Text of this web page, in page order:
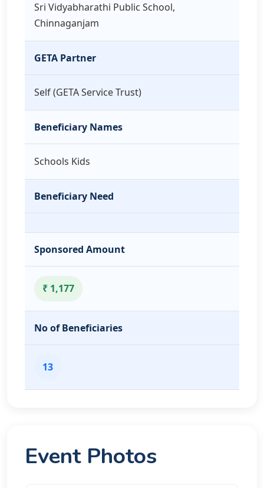
Sri Vidyabharathi Public School,
Chinnaganjam
GETA Partner
Self (GETA Service Trust)
Beneficiary Names
Schools Kids
Beneficiary Need
Sponsored Amount
₹ 1,177
No of Beneficiaries
13
Event Photos